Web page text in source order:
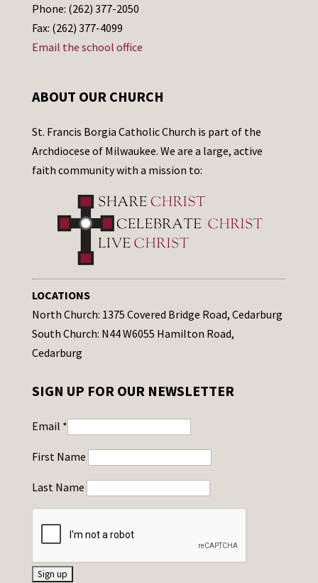
Phone: (262) 377-2050
Fax: (262) 377-4099
Email the school office
ABOUT OUR CHURCH
St. Francis Borgia Catholic Church is part of the
Archdiocese of Milwaukee. We are a large, active
faith community with a mission to:
LOCATIONS
North Church: 1375 Covered Bridge Road, Cedarburg
South Church: N44 W6055 Hamilton Road,
Cedarburg
SIGN UP FOR OUR NEWSLETTER
Email *
First Name
Last Name